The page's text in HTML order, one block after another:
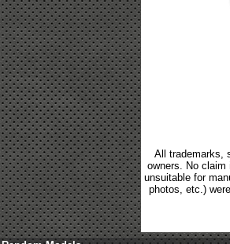
All trademarks,
owners. No
unsuitable for
photos, etc.)